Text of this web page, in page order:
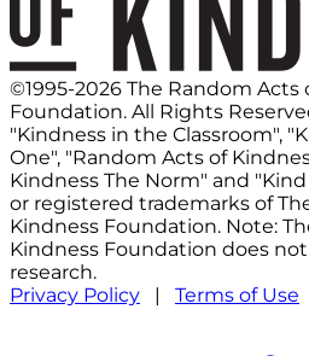
©1995-2026 The Random Acts
Foundation. All Rights
"Kindness in the Classroom",
One", "Random Acts of
Kindness The Norm" and
or registered trademarks of
Kindness Foundation. Note:
Kindness Foundation does
research.
Privacy Policy | Terms of Use